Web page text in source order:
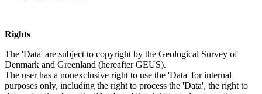
Rights
The 'Data' are subject to copyright by the Geological Survey of
Denmark and Greenland (hereafter GEUS).
The user has a nonexclusive right to use the 'Data' for internal
purposes only, including the right to process the 'Data', the right to